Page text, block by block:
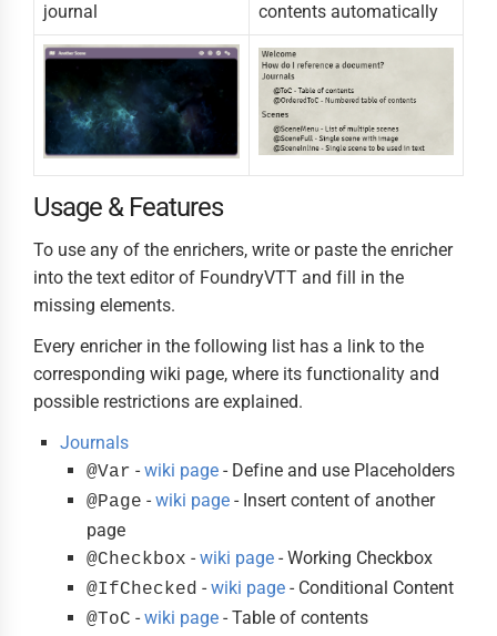
journal
contents automatically
Usage & Features
To use any of the enrichers, write or paste the enricher
into the text editor of FoundryVTT and fill in the
missing elements.
Every enricher in the following list has a link to the
corresponding wiki page, where its functionality and
possible restrictions are explained.
Journals
@Var - wiki page - Define and use Placeholders
@Page - wiki page - Insert content of another
page
@Checkbox - wiki page - Working Checkbox
@IfChecked - wiki page - Conditional Content
@ToC - wiki page - Table of contents